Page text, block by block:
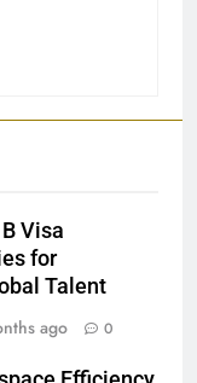
Visa
for
Talent
ago 0